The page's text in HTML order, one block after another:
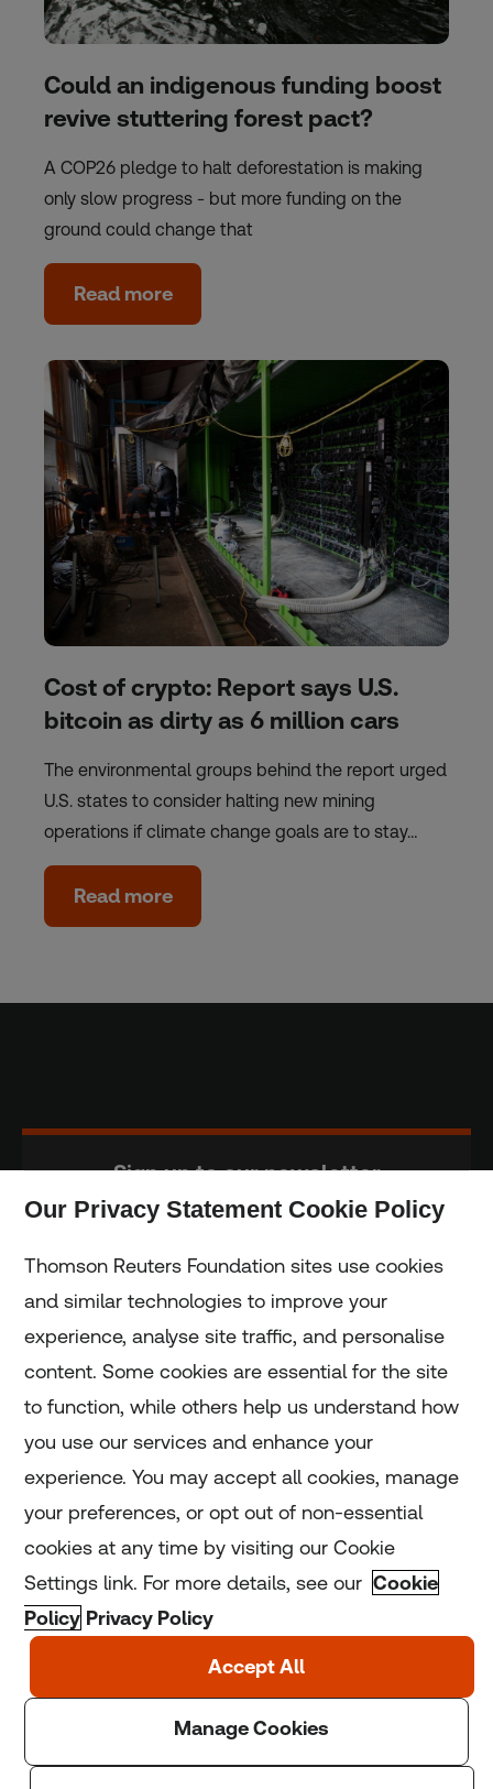
Could an indigenous funding boost
revive stuttering forest pact?
A COP26 pledge to halt deforestation is making
only slow progress - but more funding on the
ground could change that
Read more
Cost of crypto: Report says U.S.
bitcoin as dirty as 6 million cars
The environmental groups behind the report urged
U.S. states to consider halting new mining
operations if climate change goals are to stay…
Read more
Sign up to our newsletter
Home
Home
Coronavirus
LGBT+
Climate
Copyright © 2025 Thomson Reuters Foundation.
England and Wales (registration number: 1082139)
Our Privacy Statement Cookie Policy
Thomson Reuters Foundation sites use cookies
and similar technologies to improve your
experience, analyse site traffic, and personalise
content. Some cookies are essential for the site
to function, while others help us understand how
you use our services and enhance your
experience. You may accept all cookies, manage
your preferences, or opt out of non-essential
cookies at any time by visiting our Cookie
Settings link. For more details, see our Cookie
Policy Privacy Policy